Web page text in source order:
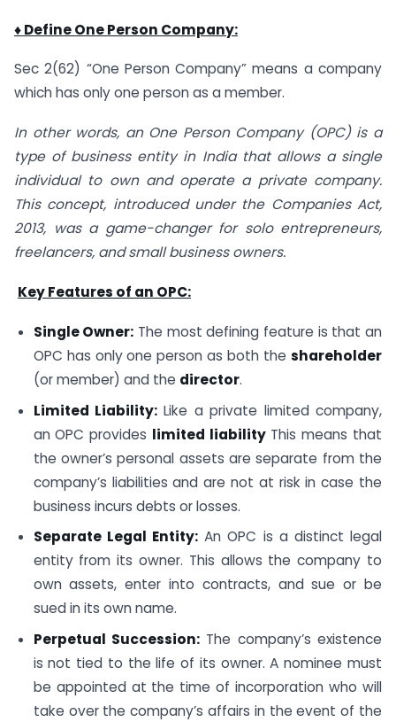
♦ Define One Person Company:
Sec 2(62) “One Person Company” means a company
which has only one person as a member.
In other words, an One Person Company (OPC) is a
type of business entity in India that allows a single
individual to own and operate a private company.
This concept, introduced under the Companies Act,
2013, was a game-changer for solo entrepreneurs,
freelancers, and small business owners.
Key Features of an OPC:
Single Owner: The most defining feature is that an
OPC has only one person as both the shareholder
(or member) and the director.
Limited Liability: Like a private limited company,
an OPC provides limited liabilityThis means that
the owner’s personal assets are separate from the
company’s liabilities and are not at risk in case the
business incurs debts or losses.
Separate Legal Entity: An OPC is a distinct legal
entity from its owner. This allows the company to
own assets, enter into contracts, and sue or be
sued in its own name.
Perpetual Succession: The company’s existence
is not tied to the life of its owner. A nominee must
be appointed at the time of incorporation who will
take over the company’s affairs in the event of the